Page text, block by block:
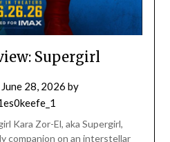
Supergirl
June 28, 2026 by
Kara Zor-El, aka Supergirl,
companion on an interstellar